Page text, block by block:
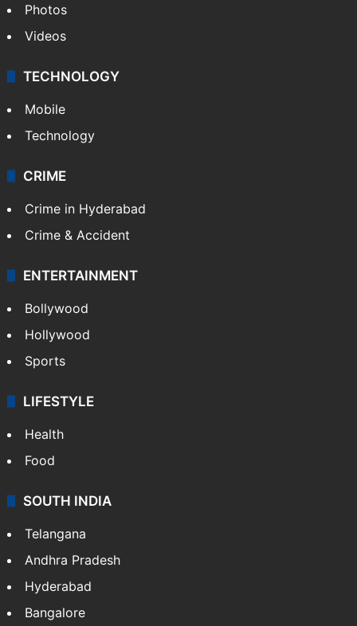
Photos
Videos
TECHNOLOGY
Mobile
Technology
CRIME
Crime in Hyderabad
Crime & Accident
ENTERTAINMENT
Bollywood
Hollywood
Sports
LIFESTYLE
Health
Food
SOUTH INDIA
Telangana
Andhra Pradesh
Hyderabad
Bangalore